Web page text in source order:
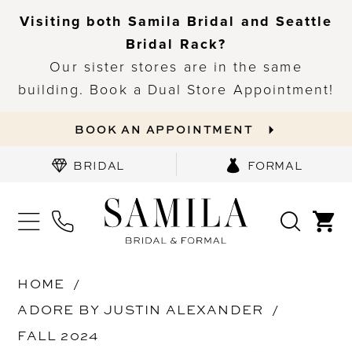
Visiting both Samila Bridal and Seattle
Bridal Rack?
Our sister stores are in the same
building. Book a Dual Store Appointment!
BOOK AN APPOINTMENT
BRIDAL FORMAL
HOME
ADORE BY JUSTIN ALEXANDER
FALL 2024